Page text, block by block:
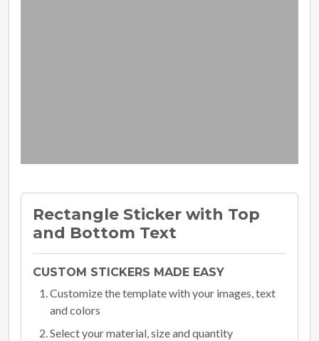
Rectangle Sticker with Top
and Bottom Text
CUSTOM STICKERS MADE EASY
Customize the template with your images, text
and colors
Select your material, size and quantity